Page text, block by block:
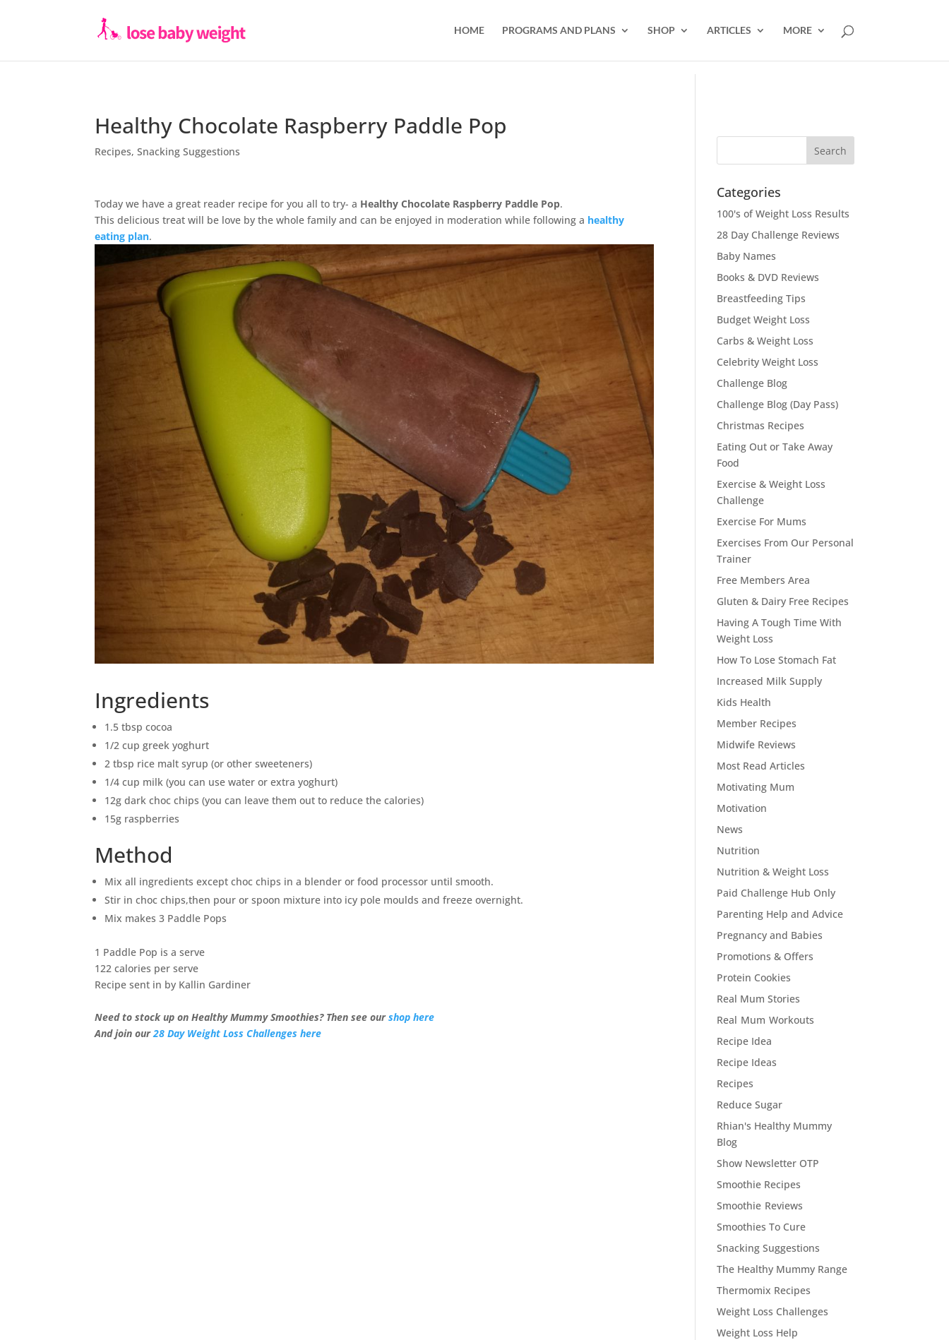
HOME PROGRAMS AND PLANS SHOP ARTICLES MORE
Healthy Chocolate Raspberry Paddle Pop
Recipes,Snacking Suggestions
Today we have a great reader recipe for you all to try- a Healthy Chocolate Raspberry Paddle Pop.
This delicious treat will be love by the whole family and can be enjoyed in moderation while following a healthy
eating plan.
Ingredients
1.5 tbsp cocoa
1/2 cup greek yoghurt
2 tbsp rice malt syrup (or other sweeteners)
1/4 cup milk (you can use water or extra yoghurt)
12g dark choc chips (you can leave them out to reduce the calories)
15g raspberries
Method
Mix all ingredients except choc chips in a blender or food processor until smooth.
Stir in choc chips,then pour or spoon mixture into icy pole moulds and freeze overnight.
Mix makes 3 Paddle Pops
1 Paddle Pop is a serve
122 calories per serve
Recipe sent in by Kallin Gardiner
Need to stock up on Healthy Mummy Smoothies? Then see ourshop here
And join our28 Day Weight Loss Challenges here
Categories
100's of Weight Loss Results
28 Day Challenge Reviews
Baby Names
Books & DVD Reviews
Breastfeeding Tips
Budget Weight Loss
Carbs & Weight Loss
Celebrity Weight Loss
Challenge Blog
Challenge Blog (Day Pass)
Christmas Recipes
Eating Out or Take Away
Food
Exercise & Weight Loss
Challenge
Exercise For Mums
Exercises From Our Personal
Trainer
Free Members Area
Gluten & Dairy Free Recipes
Having A Tough Time With
Weight Loss
How To Lose Stomach Fat
Increased Milk Supply
Kids Health
Member Recipes
Midwife Reviews
Most Read Articles
Motivating Mum
Motivation
News
Nutrition
Nutrition & Weight Loss
Paid Challenge Hub Only
Parenting Help and Advice
Pregnancy and Babies
Promotions & Offers
Protein Cookies
Real Mum Stories
Real Mum Workouts
Recipe Idea
Recipe Ideas
Recipes
Reduce Sugar
Rhian's Healthy Mummy
Blog
Show Newsletter OTP
Smoothie Recipes
Smoothie Reviews
Smoothies To Cure
Snacking Suggestions
The Healthy Mummy Range
Thermomix Recipes
Weight Loss Challenges
Weight Loss Help